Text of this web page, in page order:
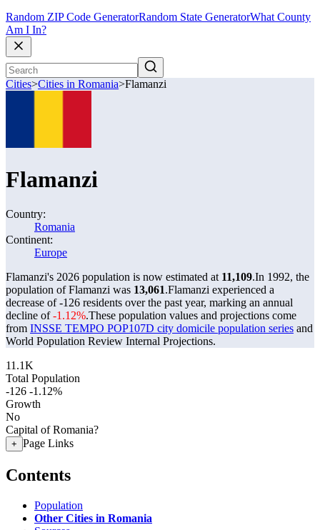
Random ZIP Code GeneratorRandom State GeneratorWhat County
Am I In?
Cities>Cities in Romania>Flamanzi
Flamanzi
Country:
Romania
Continent:
Europe
Flamanzi's 2026 population is now estimated at 11,109.In 1992, the
population of Flamanzi was 13,061.Flamanzi experienced a
decrease of-126 residents over the past year, marking an annual
decline of-1.12%.These population values and projections come
from INSSE TEMPO POP107D city domicile population series and
World Population Review Internal Projections.
11.1K
Total Population
-126 -1.12%
Growth
No
Capital of Romania?
+ Page Links
Contents
Population
Other Cities in Romania